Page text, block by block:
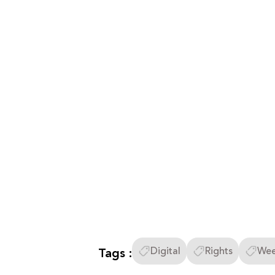
Tags : Digital Rights